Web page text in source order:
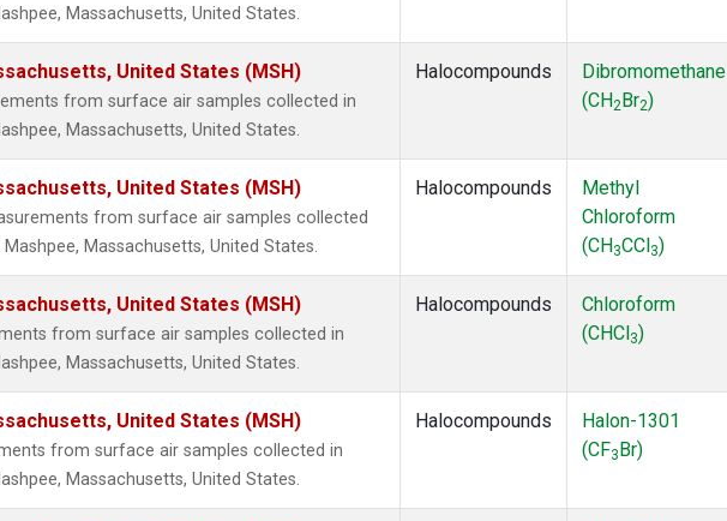
Massachusetts, United States.
United States (MSH)
from surface air samples collected in
Massachusetts, United States.
Halocompounds
Dibromomethane
(CH2 Br2)
United States (MSH)
from surface air samples collected
Massachusetts, United States.
Halocompounds
Methyl
Chloroform
(CH 3CCl 3)
United States (MSH)
from surface air samples collected in
Massachusetts, United States.
Halocompounds
Chloroform
(CHCl 3)
United States (MSH)
from surface air samples collected in
Massachusetts, United States.
Halocompounds
Halon-1301
(CF3 Br)